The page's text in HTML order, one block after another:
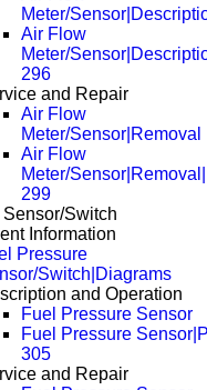
Meter/
Air Flow
Meter/
296
and Repair
Air Flow
Meter/Sensor|Removal
Air Flow
Meter/
299
Switch
Information
Pressure
Switch|Diagrams
and Operation
Fuel Pressure Sensor
Fuel Pressure
305
and Repair